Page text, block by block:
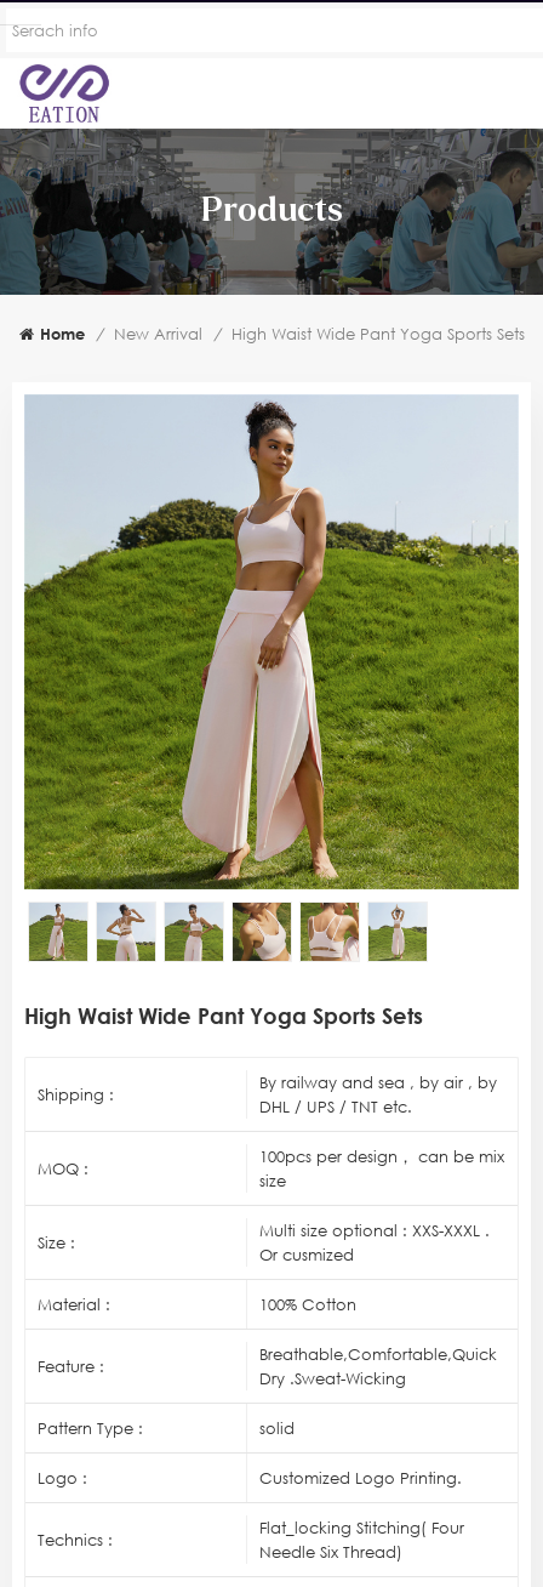
Products
Home / New Arrival / High Waist Wide Pant Yoga Sports Sets
High Waist Wide Pant Yoga Sports Sets
Shipping :
By railway and sea , by air , by
DHL / UPS / TNT etc.
MOQ :
100pcs per design， can be mix
size
Size :
Multi size optional : XXS-XXXL .
Or cusmized
Material : 100% Cotton
Feature :
Breathable,Comfortable,Quick
Dry .Sweat-Wicking
Pattern Type : solid
Logo : Customized Logo Printing.
Technics :
Flat_locking Stitching( Four
Needle Six Thread)